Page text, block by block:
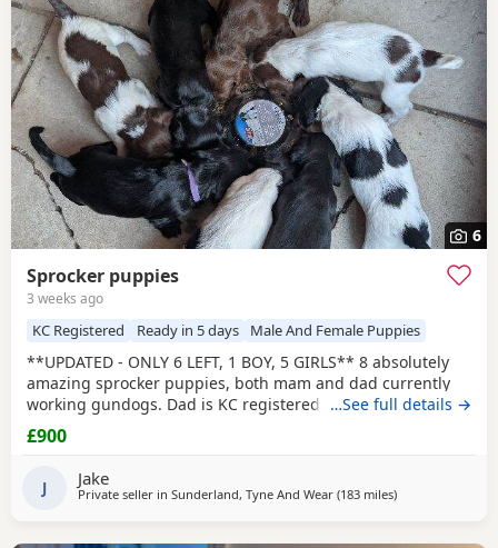
6
Sprocker puppies
3 weeks ago
KC Registered Ready in 5 days Male And Female Puppies
**UPDATED - ONLY 6 LEFT, 1 BOY, 5 GIRLS** 8 absolutely
amazing sprocker puppies, both mam and dad currently
working gundogs. Dad is KC registered with a great
pedigree with lots of field trial champions. Like mum, he is
a family pet first and a working dog during the shooting
family pet but has instinctively taken to gundog
…See full details →
£900
J Jake
Private seller in Sunderland, Tyne And Wear (183 milesaway from
)